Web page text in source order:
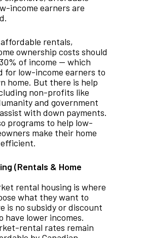
income earners are
rentals,
ownership costs should
of income — which
for low-income earners to
home. But there is help
non-profits like
and government
with down payments.
programs to help low-
make their home
(Rentals & Home
rental housing is where
what they want to
is no subsidy or discount
have lower incomes.
rental rates remain